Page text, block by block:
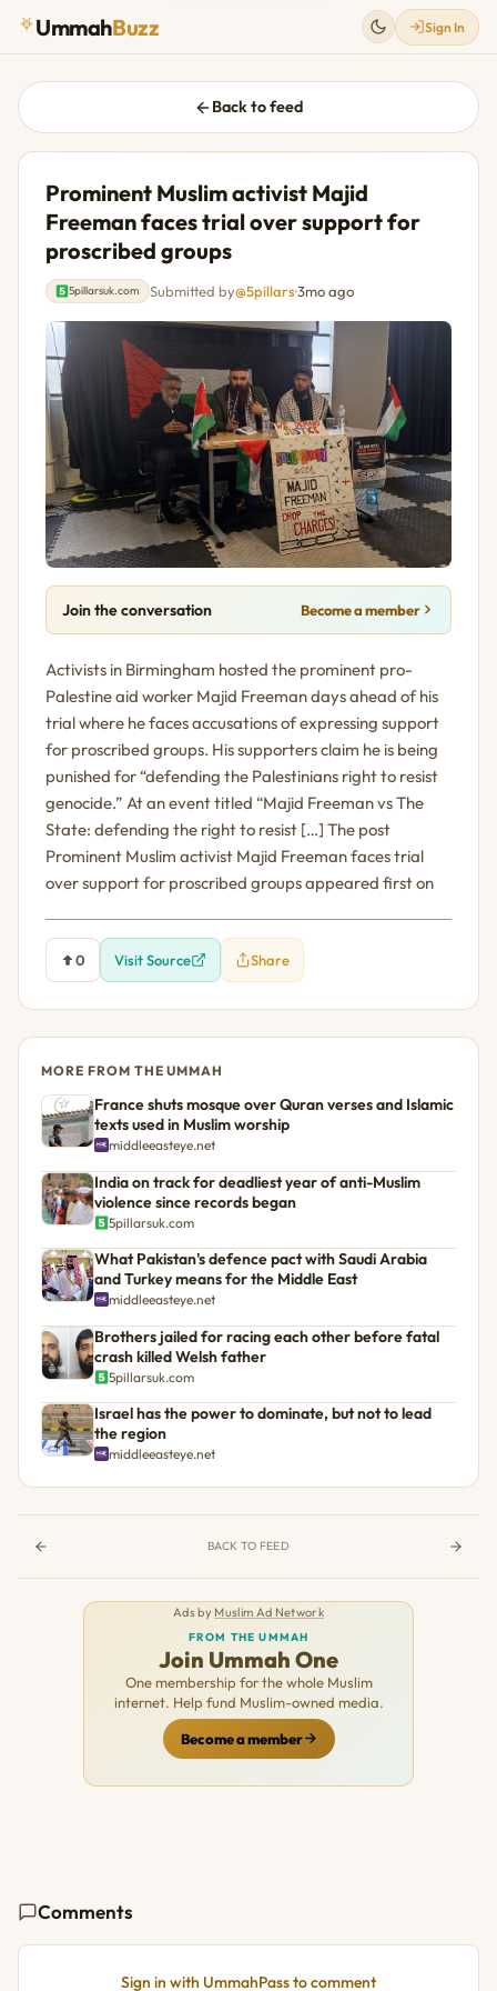
UmmahBuzz Sign In
Back to feed
Prominent Muslim activist Majid
Freeman faces trial over support for
proscribed groups
5pillarsuk.com Submitted by@5pillars·3mo ago
Join the conversation Become a member
Activists in Birmingham hosted the prominent pro-
Palestine aid worker Majid Freeman days ahead of his
trial where he faces accusations of expressing support
for proscribed groups. His supporters claim he is being
punished for “defending the Palestinians right to resist
genocide.” At an event titled “Majid Freeman vs The
State: defending the right to resist […] The post
Prominent Muslim activist Majid Freeman faces trial
over support for proscribed groups appeared first on
0 Visit Source Share
MORE FROM THE UMMAH
France shuts mosque over Quran verses and Islamic
texts used in Muslim worship
middleeasteye.net
India on track for deadliest year of anti-Muslim
violence since records began
5pillarsuk.com
What Pakistan's defence pact with Saudi Arabia
and Turkey means for the Middle East
middleeasteye.net
Brothers jailed for racing each other before fatal
crash killed Welsh father
5pillarsuk.com
Israel has the power to dominate, but not to lead
the region
middleeasteye.net
BACK TO FEED
Ads by Muslim Ad Network
FROM THE UMMAH
Join Ummah One
One membership for the whole Muslim
internet. Help fund Muslim-owned media.
Become a member
Comments
Sign in with UmmahPass to comment